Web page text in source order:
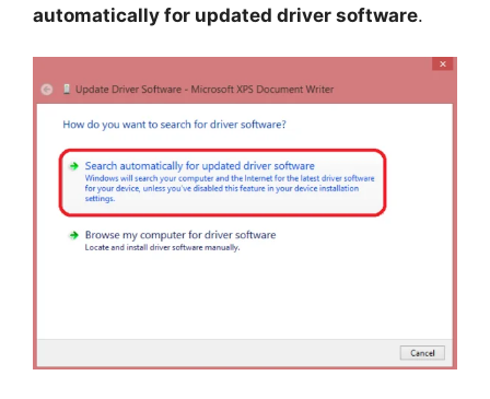
automatically for updated driver software.